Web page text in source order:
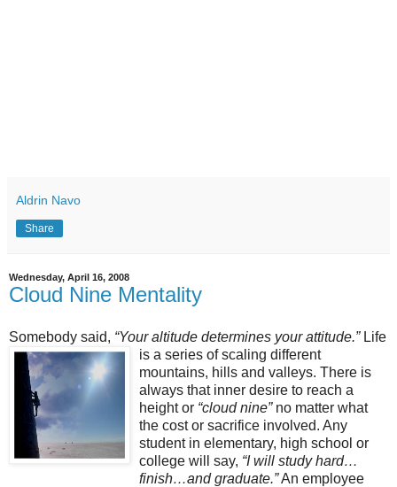
Aldrin Navo
Share
Wednesday, April 16, 2008
Cloud Nine Mentality
Somebody said, “Your altitude determines your attitude.”Life
is a series of scaling different
mountains, hills and valleys. There is
always that inner desire to reach a
height or “cloud nine”no matter what
the cost or sacrifice involved. Any
student in elementary, high school or
college will say, “I will study hard…
finish…and graduate.”An employee